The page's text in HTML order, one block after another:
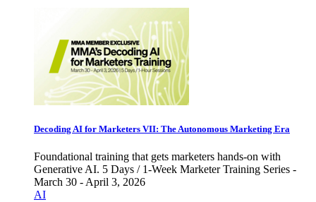
Decoding AI for Marketers VII: The Autonomous Marketing Era
Foundational training that gets marketers hands-on with
Generative AI. 5 Days / 1-Week Marketer Training Series -
March 30 - April 3, 2026
AI